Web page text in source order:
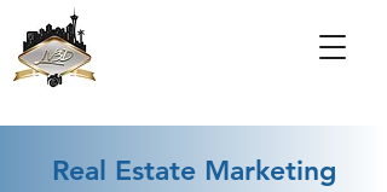
Real Estate Marketing